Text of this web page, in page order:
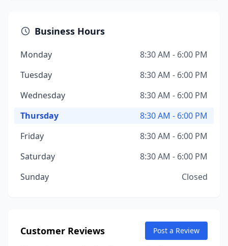
Business Hours
Monday
8:30 AM - 6:00 PM
Tuesday
8:30 AM - 6:00 PM
Wednesday
8:30 AM - 6:00 PM
Thursday
8:30 AM - 6:00 PM
Friday
8:30 AM - 6:00 PM
Saturday
8:30 AM - 6:00 PM
Sunday
Closed
Customer Reviews Post a Review